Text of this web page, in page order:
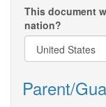
This document
nation?
Parent/